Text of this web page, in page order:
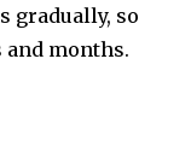
gradually, so
months.